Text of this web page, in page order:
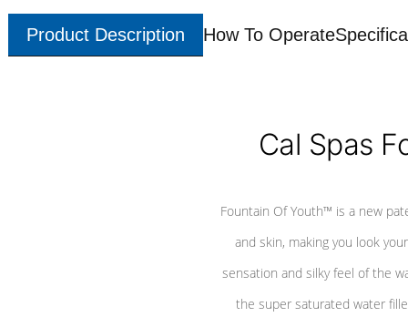
Product Description How To Operate
Cal Spas
Fountain Of Youth™ is a new
and skin, making you look
sensation and silky feel of the
the super saturated water